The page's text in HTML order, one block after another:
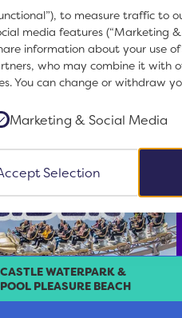
WATERPARK &
PLEASURE BEACH
to measure traffic to
media features (“Marketing
information about your use
who may combine it with
You can change or withdraw
Marketing & Social Media
Selection